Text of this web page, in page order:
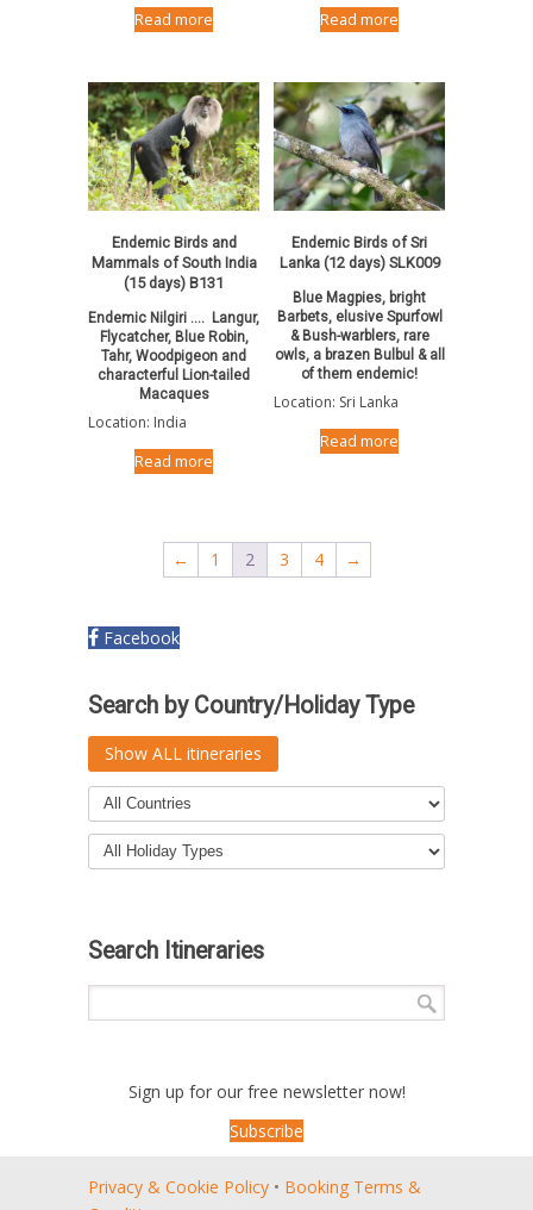
Read more
Read more
Endemic Birds and
Mammals of South India
(15 days) B131
Endemic Nilgiri …. Langur,
Flycatcher, Blue Robin,
Tahr, Woodpigeon and
characterful Lion-tailed
Macaques
Location: India
Read more
Endemic Birds of Sri
Lanka (12 days) SLK009
Blue Magpies, bright
Barbets, elusive Spurfowl
& Bush-warblers, rare
owls, a brazen Bulbul & all
of them endemic!
Location: Sri Lanka
Read more
← 1 2 3 4 →
Facebook
Search by Country/Holiday Type
Show ALL itineraries
Search Itineraries
Sign up for our free newsletter now!
Subscribe
Privacy & Cookie Policy • Booking Terms &